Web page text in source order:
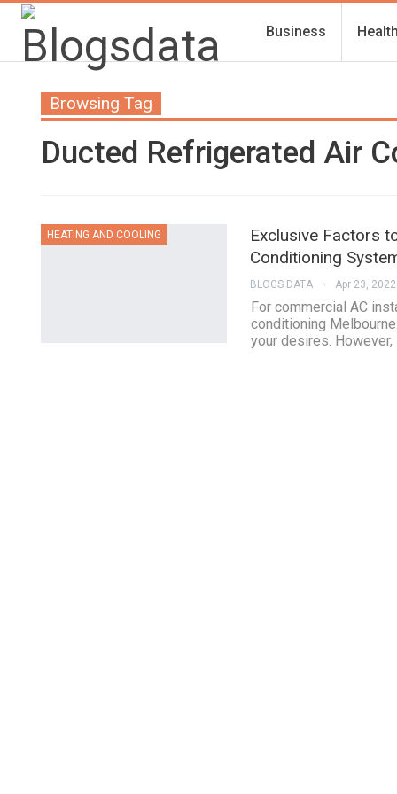
Business
Browsing Tag
Ducted Refrigerated Air
HEATING AND COOLING
Exclusive Factors
Conditioning
BLOGS DATA Apr 23, 2022
For commercial AC
conditioning
your desires.